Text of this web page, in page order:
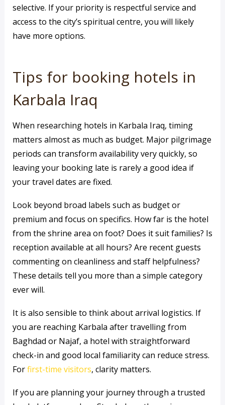
selective. If your priority is respectful service and
access to the city’s spiritual centre, you will likely
have more options.
Tips for booking hotels in
Karbala Iraq
When researching hotels in Karbala Iraq, timing
matters almost as much as budget. Major pilgrimage
periods can transform availability very quickly, so
leaving your booking late is rarely a good idea if
your travel dates are fixed.
Look beyond broad labels such as budget or
premium and focus on specifics. How far is the hotel
from the shrine area on foot? Does it suit families? Is
reception available at all hours? Are recent guests
commenting on cleanliness and staff helpfulness?
These details tell you more than a simple category
ever will.
It is also sensible to think about arrival logistics. If
you are reaching Karbala after travelling from
Baghdad or Najaf, a hotel with straightforward
check-in and good local familiarity can reduce stress.
Forfirst-time visitors, clarity matters.
If you are planning your journey through a trusted